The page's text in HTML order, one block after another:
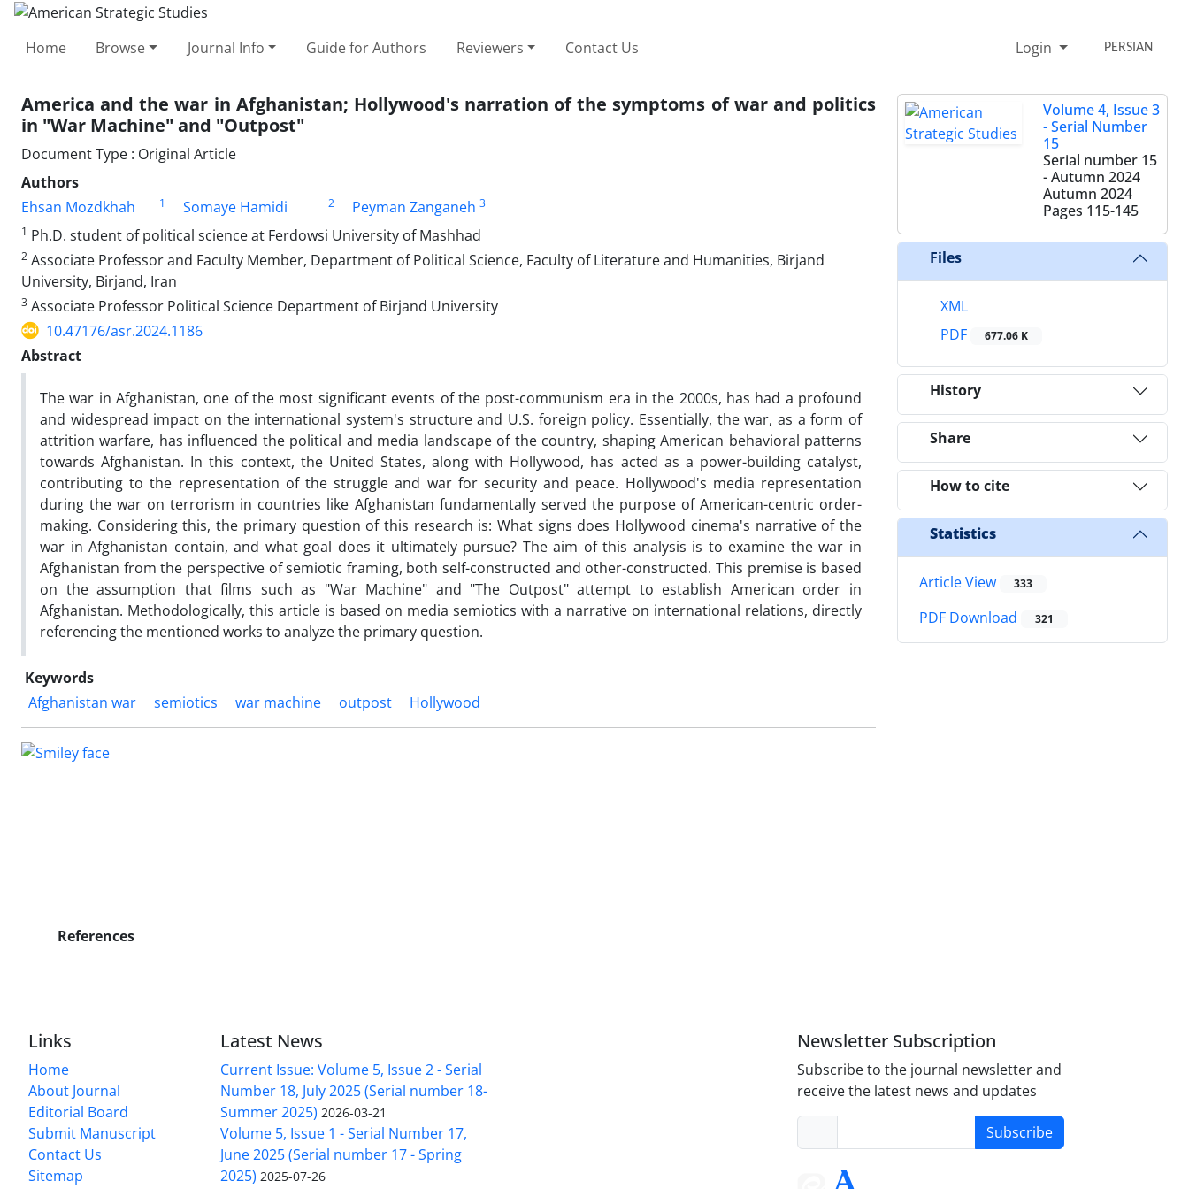
Home Browse Journal Info Guide for Authors Reviewers Contact Us Login PERSIAN
America and the war in Afghanistan; Hollywood's narration of the symptoms of war and politics
in "War Machine" and "Outpost"
Document Type : Original Article
Authors
Ehsan Mozdkhah
1 Somaye Hamidi 2 Peyman Zanganeh 3
1 Ph.D. student of political science at Ferdowsi University of Mashhad
2 Associate Professor and Faculty Member, Department of Political Science, Faculty of Literature and Humanities, Birjand
University, Birjand, Iran
3 Associate Professor Political Science Department of Birjand University
10.47176/asr.2024.1186
Abstract
The war in Afghanistan, one of the most significant events of the post-communism era in the 2000s, has had a profound
and widespread impact on the international system's structure and U.S. foreign policy. Essentially, the war, as a form of
attrition warfare, has influenced the political and media landscape of the country, shaping American behavioral patterns
towards Afghanistan. In this context, the United States, along with Hollywood, has acted as a power-building catalyst,
contributing to the representation of the struggle and war for security and peace. Hollywood's media representation
during the war on terrorism in countries like Afghanistan fundamentally served the purpose of American-centric order-
making. Considering this, the primary question of this research is: What signs does Hollywood cinema's narrative of the
war in Afghanistan contain, and what goal does it ultimately pursue? The aim of this analysis is to examine the war in
Afghanistan from the perspective of semiotic framing, both self-constructed and other-constructed. This premise is based
on the assumption that films such as "War Machine" and "The Outpost" attempt to establish American order in
Afghanistan. Methodologically, this article is based on media semiotics with a narrative on international relations, directly
referencing the mentioned works to analyze the primary question.
Keywords
Afghanistan war
semiotics war machine outpost Hollywood
References
Volume 4, Issue 3
- Serial Number
15
Serial number 15
- Autumn 2024
Autumn 2024
Pages 115-145
Files
XML
PDF
677.06 K
History
Share
How to cite
Statistics
Article View 333
PDF Download 321
Links
Home
About Journal
Editorial Board
Submit Manuscript
Contact Us
Sitemap
Latest News
Current Issue: Volume 5, Issue 2 - Serial
Number 18, July 2025 (Serial number 18-
Summer 2025) 2026-03-21
Volume 5, Issue 1 - Serial Number 17,
June 2025 (Serial number 17 - Spring
2025) 2025-07-26
Newsletter Subscription
Subscribe to the journal newsletter and
receive the latest news and updates
Subscribe